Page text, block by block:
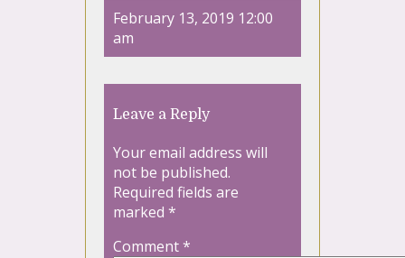
February 13, 2019 12:00
am
Leave a Reply
Your email address will
not be published.
Required fields are
marked *
Comment*